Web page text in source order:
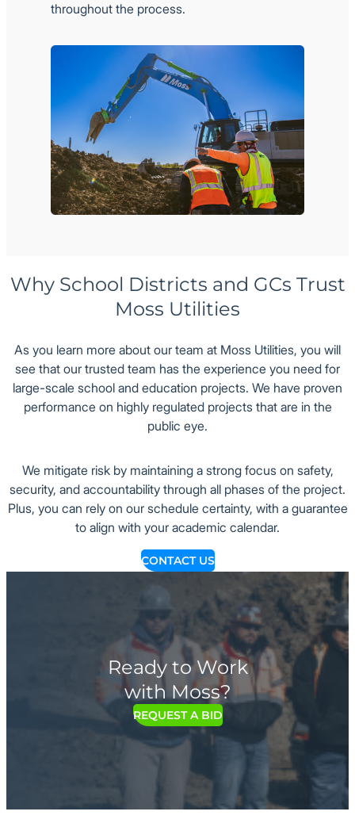
throughout the process.
Why School Districts and GCs Trust
Moss Utilities
As you learn more about our team at Moss Utilities, you will
see that our trusted team has the experience you need for
large-scale school and education projects. We have proven
performance on highly regulated projects that are in the
public eye.
We mitigate risk by maintaining a strong focus on safety,
security, and accountability through all phases of the project.
Plus, you can rely on our schedule certainty, with a guarantee
to align with your academic calendar.
CONTACT US
Ready to Work
with Moss?
REQUEST A BID